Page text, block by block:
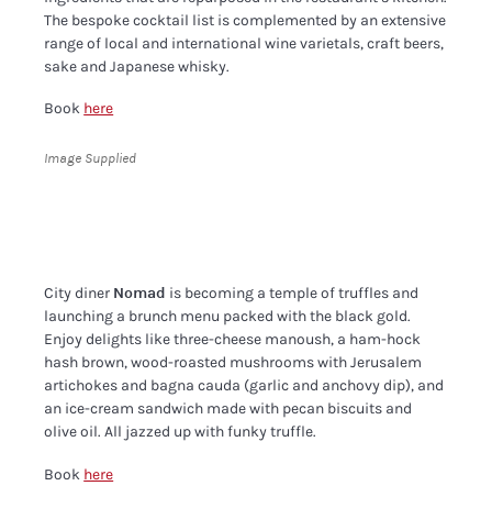
The bespoke cocktail list is complemented by an extensive
range of local and international wine varietals, craft beers,
sake and Japanese whisky.
Book here
Image Supplied
City diner Nomad is becoming a temple of truffles and
launching a brunch menu packed with the black gold.
Enjoy delights like three-cheese manoush, a ham-hock
hash brown, wood-roasted mushrooms with Jerusalem
artichokes and bagna cauda (garlic and anchovy dip), and
an ice-cream sandwich made with pecan biscuits and
olive oil. All jazzed up with funky truffle.
Book here